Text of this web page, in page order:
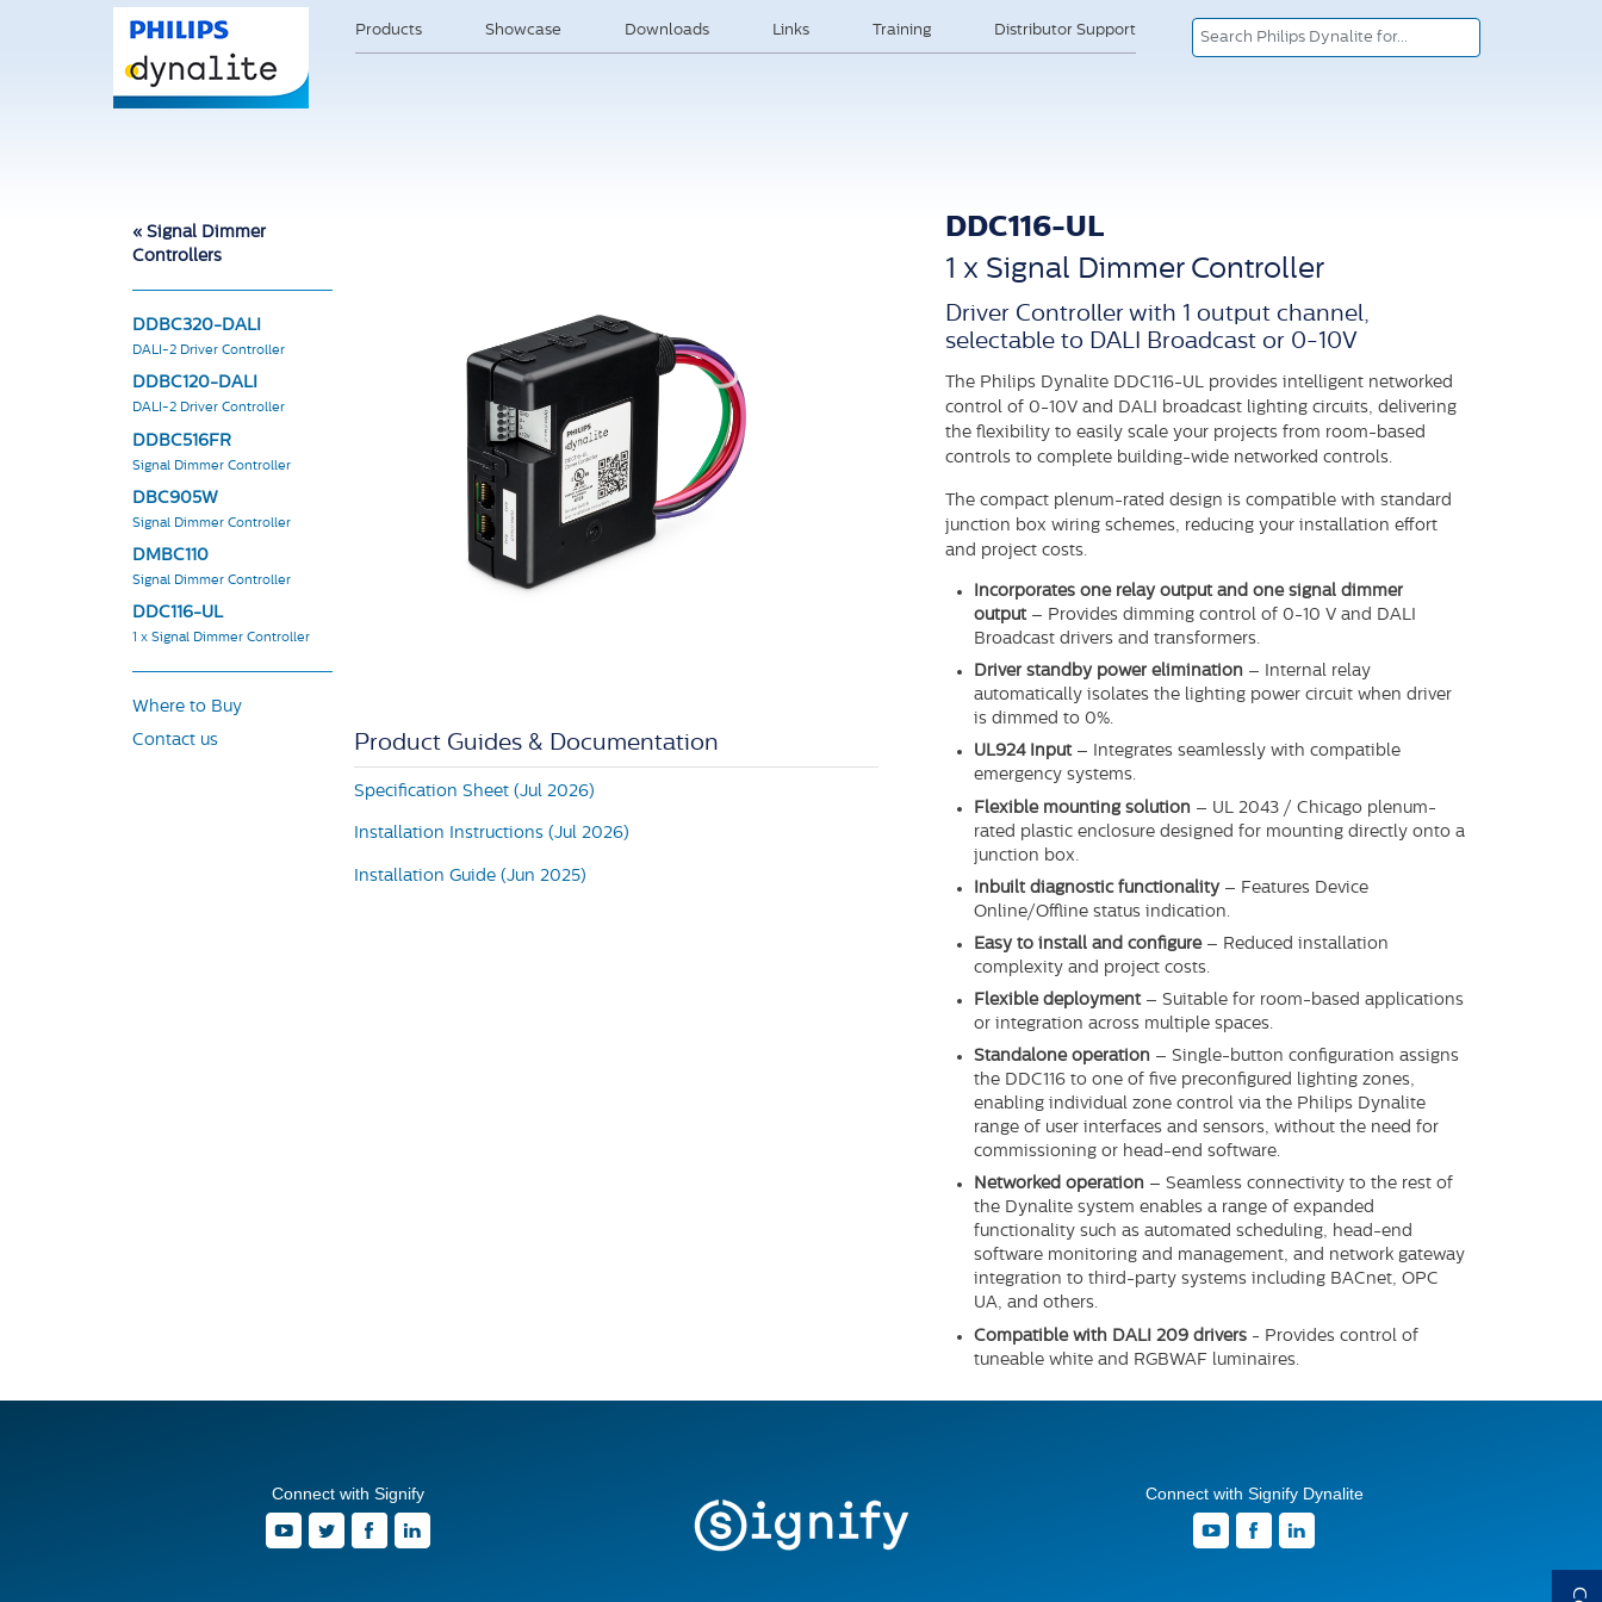
Products Showcase Downloads Links Training Distributor Support
« Signal Dimmer
Controllers
DDBC320-DALI
DALI-2 Driver Controller
DDBC120-DALI
DALI-2 Driver Controller
DDBC516FR
Signal Dimmer Controller
DBC905W
Signal Dimmer Controller
DMBC110
Signal Dimmer Controller
DDC116-UL
1 x Signal Dimmer Controller
Where to Buy
Contact us
DDC116-UL
1 x Signal Dimmer Controller
Driver Controller with 1 output channel,
selectable to DALI Broadcast or 0-10V
The Philips Dynalite DDC116-UL provides intelligent networked
control of 0-10V and DALI broadcast lighting circuits, delivering
the flexibility to easily scale your projects from room-based
controls to complete building-wide networked controls.
The compact plenum-rated design is compatible with standard
junction box wiring schemes, reducing your installation effort
and project costs.
Incorporates one relay output and one signal dimmer
output – Provides dimming control of 0-10 V and DALI
Broadcast drivers and transformers.
Driver standby power elimination – Internal relay
automatically isolates the lighting power circuit when driver
is dimmed to 0%.
UL924 Input – Integrates seamlessly with compatible
emergency systems.
Flexible mounting solution – UL 2043 / Chicago plenum-
rated plastic enclosure designed for mounting directly onto a
junction box.
Inbuilt diagnostic functionality – Features Device
Online/Offline status indication.
Easy to install and configure – Reduced installation
complexity and project costs.
Flexible deployment – Suitable for room-based applications
or integration across multiple spaces.
Standalone operation – Single-button configuration assigns
the DDC116 to one of five preconfigured lighting zones,
enabling individual zone control via the Philips Dynalite
range of user interfaces and sensors, without the need for
commissioning or head-end software.
Networked operation – Seamless connectivity to the rest of
the Dynalite system enables a range of expanded
functionality such as automated scheduling, head-end
software monitoring and management, and network gateway
integration to third-party systems including BACnet, OPC
UA, and others.
Compatible with DALI 209 drivers - Provides control of
tuneable white and RGBWAF luminaires.
Product Guides & Documentation
Specification Sheet (Jul 2026)
Installation Instructions (Jul 2026)
Installation Guide (Jun 2025)
Connect with Signify Connect with Signify Dynalite